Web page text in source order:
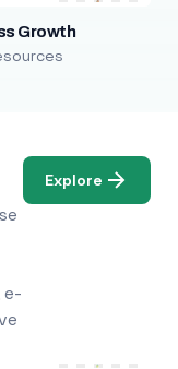
Growth
e-
Explore